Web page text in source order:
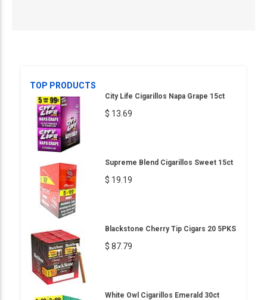
TOP PRODUCTS
City Life Cigarillos Napa Grape 15ct
$ 13.69
Supreme Blend Cigarillos Sweet 15ct
$ 19.19
Blackstone Cherry Tip Cigars 20 5PKS
$ 87.79
White Owl Cigarillos Emerald 30ct